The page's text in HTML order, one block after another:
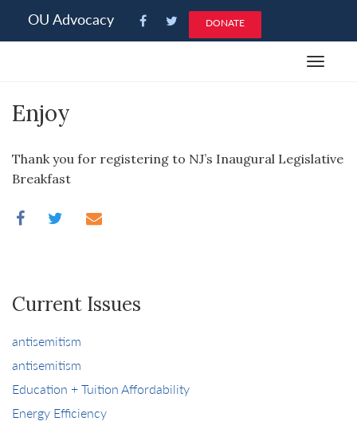
note:
an
accessibility
OU Advocacy DONATE
Toggle
Enjoy
Thank you for registering to NJ’s Inaugural Legislative
Breakfast
Current Issues
antisemitism
antisemitism
Education + Tuition Affordability
Energy Efficiency